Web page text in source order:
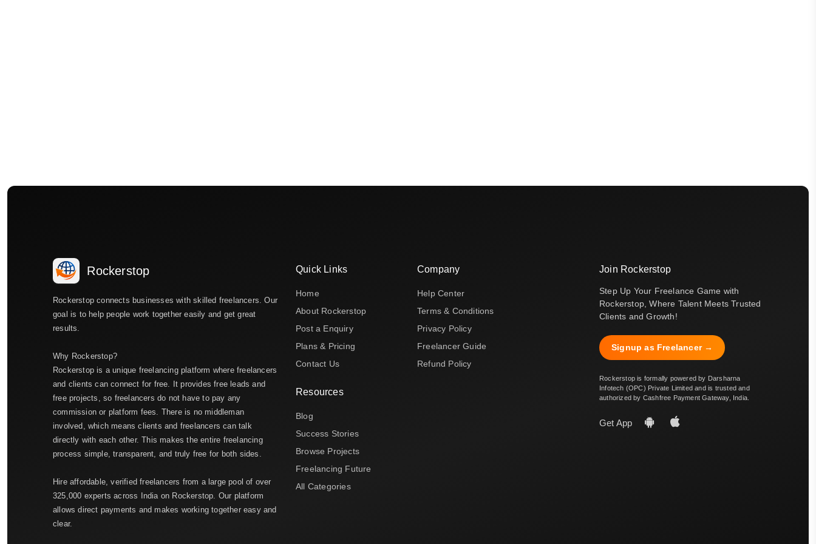
Rockerstop
Rockerstop connects businesses with skilled freelancers. Our
goal is to help people work together easily and get great
results.
Why Rockerstop?
Rockerstop is a unique freelancing platform where freelancers
and clients can connect for free. It provides free leads and
free projects, so freelancers do not have to pay any
commission or platform fees. There is no middleman
involved, which means clients and freelancers can talk
directly with each other. This makes the entire freelancing
process simple, transparent, and truly free for both sides.
Hire affordable, verified freelancers from a large pool of over
325,000 experts across India on Rockerstop. Our platform
allows direct payments and makes working together easy and
clear.
Quick Links
Home
About Rockerstop
Post a Enquiry
Plans & Pricing
Contact Us
Resources
Blog
Success Stories
Browse Projects
Freelancing Future
All Categories
Company
Help Center
Terms & Conditions
Privacy Policy
Freelancer Guide
Refund Policy
Join Rockerstop
Step Up Your Freelance Game with
Rockerstop, Where Talent Meets Trusted
Clients and Growth!
Signup as Freelancer →
Rockerstop is formally powered by Darsharna
Infotech (OPC) Private Limited and is trusted and
authorized by Cashfree Payment Gateway, India.
Get App